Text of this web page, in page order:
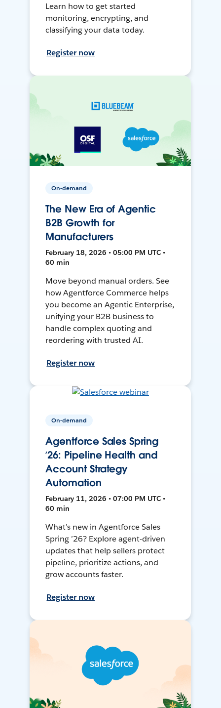
Learn how to get started
monitoring, encrypting, and
classifying your data today.
Register now
On-demand
The New Era of Agentic
B2B Growth for
Manufacturers
February 18, 2026 • 05:00 PM UTC •
60 min
Move beyond manual orders. See
how Agentforce Commerce helps
you become an Agentic Enterprise,
unifying your B2B business to
handle complex quoting and
reordering with trusted AI.
Register now
On-demand
Agentforce Sales Spring
’26: Pipeline Health and
Account Strategy
Automation
February 11, 2026 • 07:00 PM UTC •
60 min
What’s new in Agentforce Sales
Spring ’26? Explore agent-driven
updates that help sellers protect
pipeline, prioritize actions, and
grow accounts faster.
Register now